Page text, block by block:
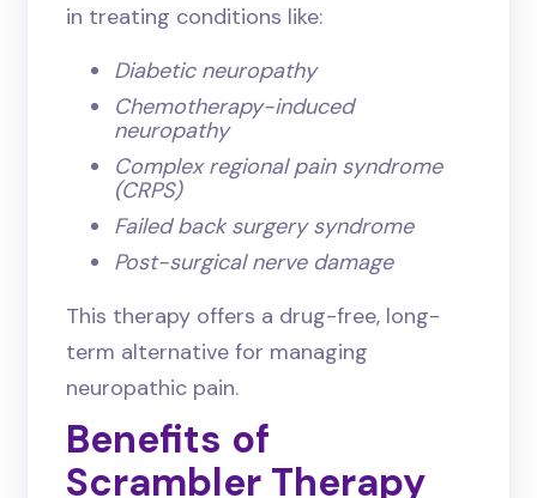
in treating conditions like:
Diabetic neuropathy
Chemotherapy-induced
neuropathy
Complex regional pain syndrome
(CRPS)
Failed back surgery syndrome
Post-surgical nerve damage
This therapy offers a drug-free, long-
term alternative for managing
neuropathic pain.
Benefits of
Scrambler Therapy